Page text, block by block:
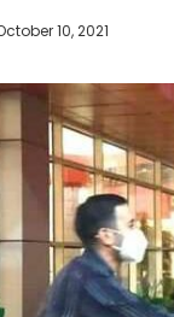
10, 2021